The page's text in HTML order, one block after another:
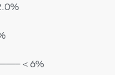
＜6%